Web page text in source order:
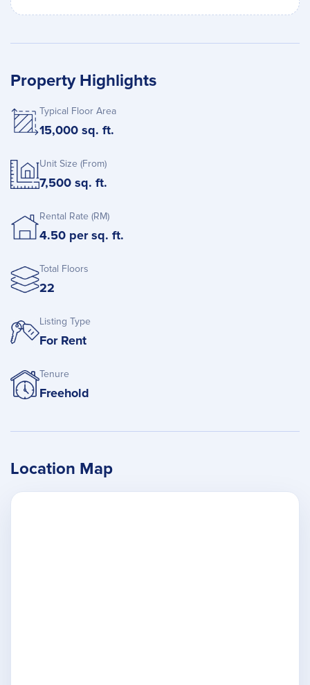
Property Highlights
Typical Floor Area
15,000 sq. ft.
Unit Size (From)
7,500 sq. ft.
Rental Rate (RM)
4.50 per sq. ft.
Total Floors
22
Listing Type
For Rent
Tenure
Freehold
Location Map